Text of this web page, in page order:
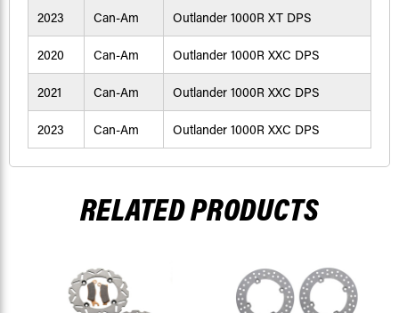
2023 Can-Am Outlander 1000R XT DPS
2020 Can-Am Outlander 1000R XXC DPS
2021 Can-Am Outlander 1000R XXC DPS
2023 Can-Am Outlander 1000R XXC DPS
RELATED PRODUCTS